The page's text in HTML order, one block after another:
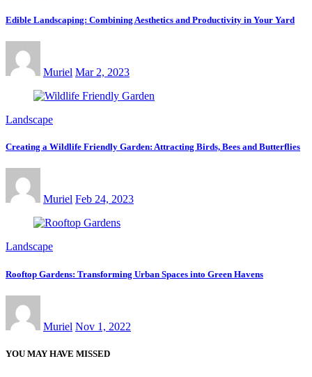
Edible Landscaping: Combining Aesthetics and Productivity in Your Yard
Muriel Mar 2, 2023
Landscape
Creating a Wildlife Friendly Garden: Attracting Birds, Bees and Butterflies
Muriel Feb 24, 2023
Landscape
Rooftop Gardens: Transforming Urban Spaces into Green Havens
Muriel Nov 1, 2022
YOU MAY HAVE MISSED